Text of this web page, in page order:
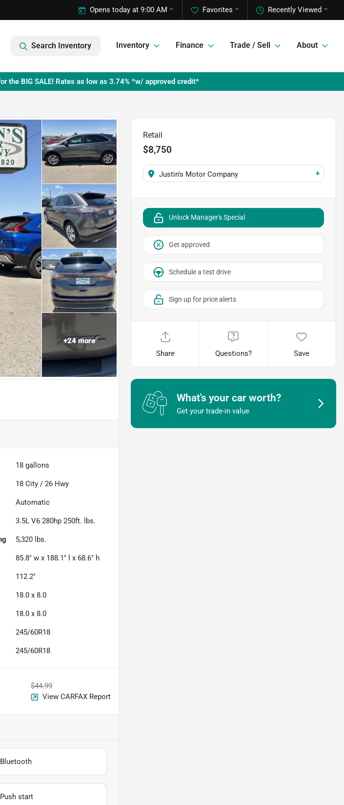
Recently Viewed
Favorites
Opens today at 9:00 AM
Search Inventory Inventory Finance Trade / Sell About
the BIG SALE! Rates as low as 3.74% *w/ approved credit*
+24more
18 gallons
18 City /26 Hwy
Automatic
3.5L V6 280hp 250ft. lbs.
5,320 lbs.
85.8" w x 188.1" l x 68.6" h
112.2"
18.0 x 8.0
18.0 x 8.0
245/60R18
245/60R18
$44.99
View CARFAX Report
Bluetooth
Push start
Retail
$8,750
Justin's Motor Company +
Unlock Manager's Special
Get approved
Schedule a test drive
Sign up for price alerts
Share Questions? Save
What's your car worth?
Get your trade-in value